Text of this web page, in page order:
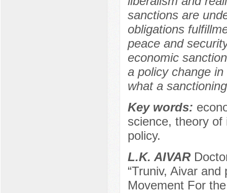
sanctions are
obligations
peace and
economic
a policy change
what a
Key words:
science, theory of
policy.
L.K. AIVAR
“Truniv, Aivar
Movement For